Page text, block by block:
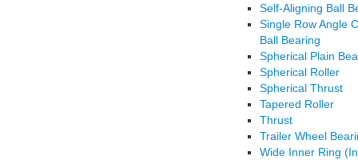
Self-Aligning Ball
Single Row Angle
Ball Bearing
Spherical Plain
Spherical Roller
Spherical Thrust
Tapered Roller
Thrust
Trailer Wheel
Wide Inner Ring